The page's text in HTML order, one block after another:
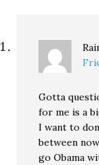
Gotta
for me is a
I want to
between
go Obama